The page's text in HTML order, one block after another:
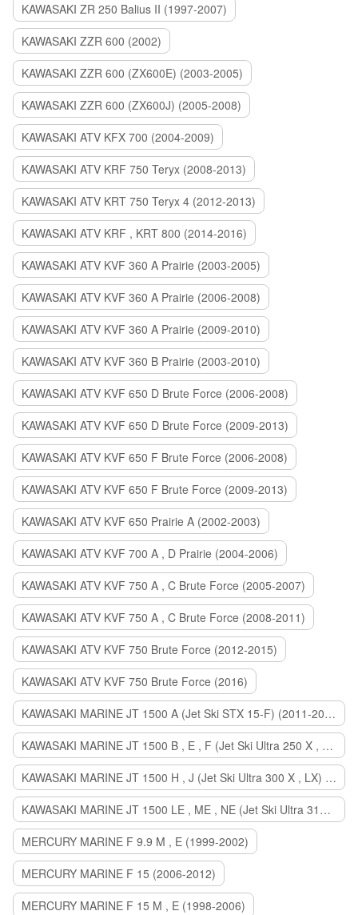
KAWASAKI ZR 250 Balius II (1997-2007)
KAWASAKI ZZR 600 (2002)
KAWASAKI ZZR 600 (ZX600E) (2003-2005)
KAWASAKI ZZR 600 (ZX600J) (2005-2008)
KAWASAKI ATV KFX 700 (2004-2009)
KAWASAKI ATV KRF 750 Teryx (2008-2013)
KAWASAKI ATV KRT 750 Teryx 4 (2012-2013)
KAWASAKI ATV KRF , KRT 800 (2014-2016)
KAWASAKI ATV KVF 360 A Prairie (2003-2005)
KAWASAKI ATV KVF 360 A Prairie (2006-2008)
KAWASAKI ATV KVF 360 A Prairie (2009-2010)
KAWASAKI ATV KVF 360 B Prairie (2003-2010)
KAWASAKI ATV KVF 650 D Brute Force (2006-2008)
KAWASAKI ATV KVF 650 D Brute Force (2009-2013)
KAWASAKI ATV KVF 650 F Brute Force (2006-2008)
KAWASAKI ATV KVF 650 F Brute Force (2009-2013)
KAWASAKI ATV KVF 650 Prairie A (2002-2003)
KAWASAKI ATV KVF 700 A , D Prairie (2004-2006)
KAWASAKI ATV KVF 750 A , C Brute Force (2005-2007)
KAWASAKI ATV KVF 750 A , C Brute Force (2008-2011)
KAWASAKI ATV KVF 750 Brute Force (2012-2015)
KAWASAKI ATV KVF 750 Brute Force (2016)
KAWASAKI MARINE JT 1500 A (Jet Ski STX 15-F) (2011-2014)
KAWASAKI MARINE JT 1500 B , E , F (Jet Ski Ultra 250 X , 260 X , LX) (2007-2010)
KAWASAKI MARINE JT 1500 H , J (Jet Ski Ultra 300 X , LX) (2011-2013)
KAWASAKI MARINE JT 1500 LE , ME , NE (Jet Ski Ultra 310 R , LX , X) (2014-2015)
MERCURY MARINE F 9.9 M , E (1999-2002)
MERCURY MARINE F 15 (2006-2012)
MERCURY MARINE F 15 M , E (1998-2006)